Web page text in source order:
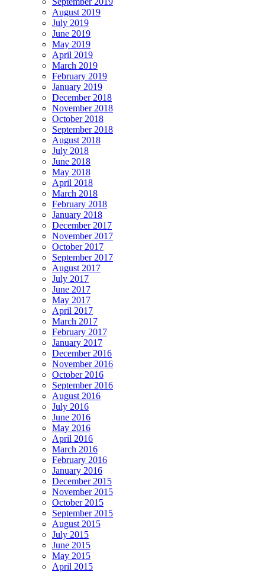
August 2019
July 2019
June 2019
May 2019
April 2019
March 2019
February 2019
January 2019
December 2018
November 2018
October 2018
September 2018
August 2018
July 2018
June 2018
May 2018
April 2018
March 2018
February 2018
January 2018
December 2017
November 2017
October 2017
September 2017
August 2017
July 2017
June 2017
May 2017
April 2017
March 2017
February 2017
January 2017
December 2016
November 2016
October 2016
September 2016
August 2016
July 2016
June 2016
May 2016
April 2016
March 2016
February 2016
January 2016
December 2015
November 2015
October 2015
September 2015
August 2015
July 2015
June 2015
May 2015
April 2015